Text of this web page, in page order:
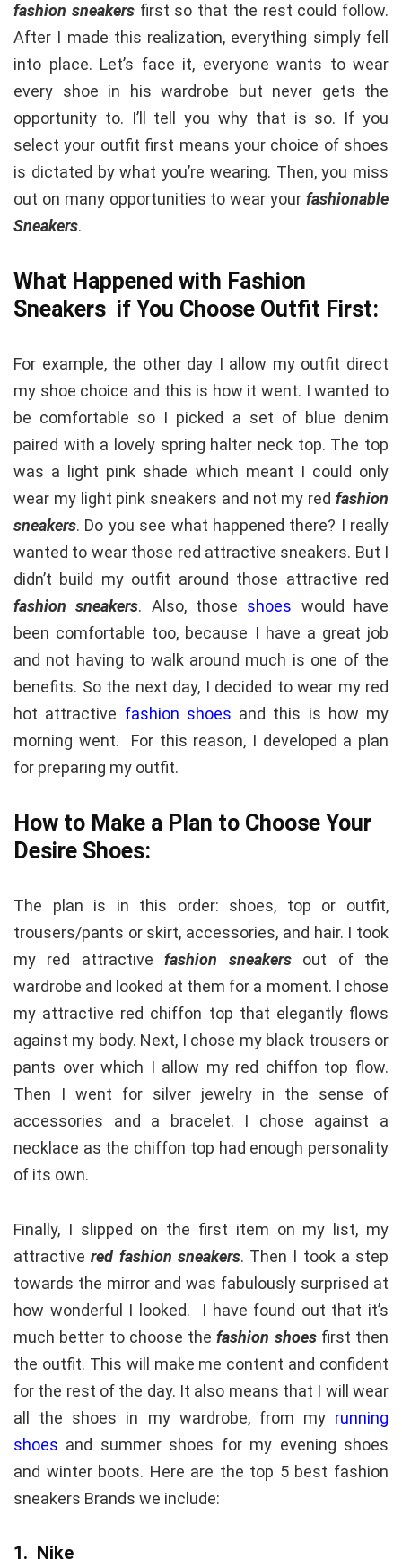
fashion sneakersfirst so that the rest could follow.
After I made this realization, everything simply fell
into place. Let’s face it, everyone wants to wear
every shoe in his wardrobe but never gets the
opportunity to. I’ll tell you why that is so. If you
select your outfit first means your choice of shoes
is dictated by what you’re wearing. Then, you miss
out on many opportunities to wear your fashionable
Sneakers.
What Happened with Fashion
Sneakers if You Choose Outfit First:
For example, the other day I allow my outfit direct
my shoe choice and this is how it went. I wanted to
be comfortable so I picked a set of blue denim
paired with a lovely spring halter neck top. The top
was a light pink shade which meant I could only
wear my light pink sneakers and not my red fashion
sneakers. Do you see what happened there? I really
wanted to wear those red attractive sneakers. But I
didn’t build my outfit around those attractive red
fashion sneakers. Also, those shoes would have
been comfortable too, because I have a great job
and not having to walk around much is one of the
benefits. So the next day, I decided to wear my red
hot attractive fashion shoes and this is how my
morning went. For this reason, I developed a plan
for preparing my outfit.
How to Make a Plan to Choose Your
Desire Shoes:
The plan is in this order: shoes, top or outfit,
trousers/pants or skirt, accessories, and hair. I took
my red attractivefashion sneakersout of the
wardrobe and looked at them for a moment. I chose
my attractive red chiffon top that elegantly flows
against my body. Next, I chose my black trousers or
pants over which I allow my red chiffon top flow.
Then I went for silver jewelry in the sense of
accessories and a bracelet. I chose against a
necklace as the chiffon top had enough personality
of its own.
Finally, I slipped on the first item on my list, my
attractivered fashion sneakers. Then I took a step
towards the mirror and was fabulously surprised at
how wonderful I looked. I have found out that it’s
much better to choose thefashion shoesfirst then
the outfit. This will make me content and confident
for the rest of the day. It also means that I will wear
all the shoes in my wardrobe, from my running
shoes and summer shoes for my evening shoes
and winter boots. Here are the top 5 best fashion
sneakers Brands we include:
1. Nike